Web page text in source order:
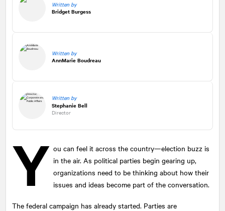
Written by
Bridget Burgess
Written by
AnnMarie Boudreau
Written by
Stephanie Bell
Director
Y ou can feel it across the country—election buzz is
in the air. As political parties begin gearing up,
organizations need to be thinking about how their
issues and ideas become part of the conversation.
The federal campaign has already started. Parties are